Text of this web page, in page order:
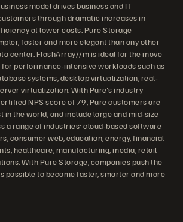
model drives business and IT
through dramatic increases in
at lower costs. Pure Storage
faster and more elegant than any other
center. FlashArray//m is ideal for the move
performance-intensive workloads such as
systems, desktop virtualization, real-
virtualization. With Pure's industry
NPS score of 79, Pure customers are
in the world, and include large and mid-size
a range of industries: cloud-based software
consumer web, education, energy, financial
healthcare, manufacturing, media, retail
With Pure Storage, companies push the
possible to become faster, smarter and more